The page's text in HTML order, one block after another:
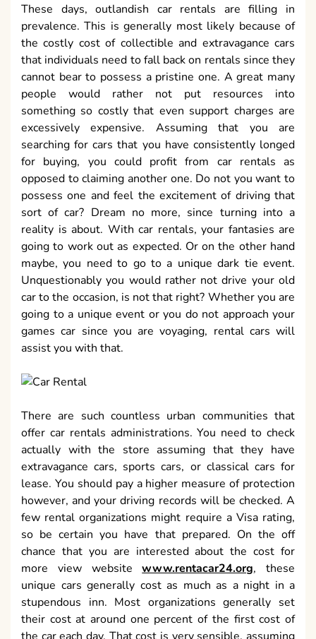
These days, outlandish car rentals are filling in
prevalence. This is generally most likely because of
the costly cost of collectible and extravagance cars
that individuals need to fall back on rentals since they
cannot bear to possess a pristine one. A great many
people would rather not put resources into
something so costly that even support charges are
excessively expensive. Assuming that you are
searching for cars that you have consistently longed
for buying, you could profit from car rentals as
opposed to claiming another one. Do not you want to
possess one and feel the excitement of driving that
sort of car? Dream no more, since turning into a
reality is about. With car rentals, your fantasies are
going to work out as expected. Or on the other hand
maybe, you need to go to a unique dark tie event.
Unquestionably you would rather not drive your old
car to the occasion, is not that right? Whether you are
going to a unique event or you do not approach your
games car since you are voyaging, rental cars will
assist you with that.
There are such countless urban communities that
offer car rentals administrations. You need to check
actually with the store assuming that they have
extravagance cars, sports cars, or classical cars for
lease. You should pay a higher measure of protection
however, and your driving records will be checked. A
few rental organizations might require a Visa rating,
so be certain you have that prepared. On the off
chance that you are interested about the cost for
more view websitewww.rentacar24.org, these
unique cars generally cost as much as a night in a
stupendous inn. Most organizations generally set
their cost at around one percent of the first cost of